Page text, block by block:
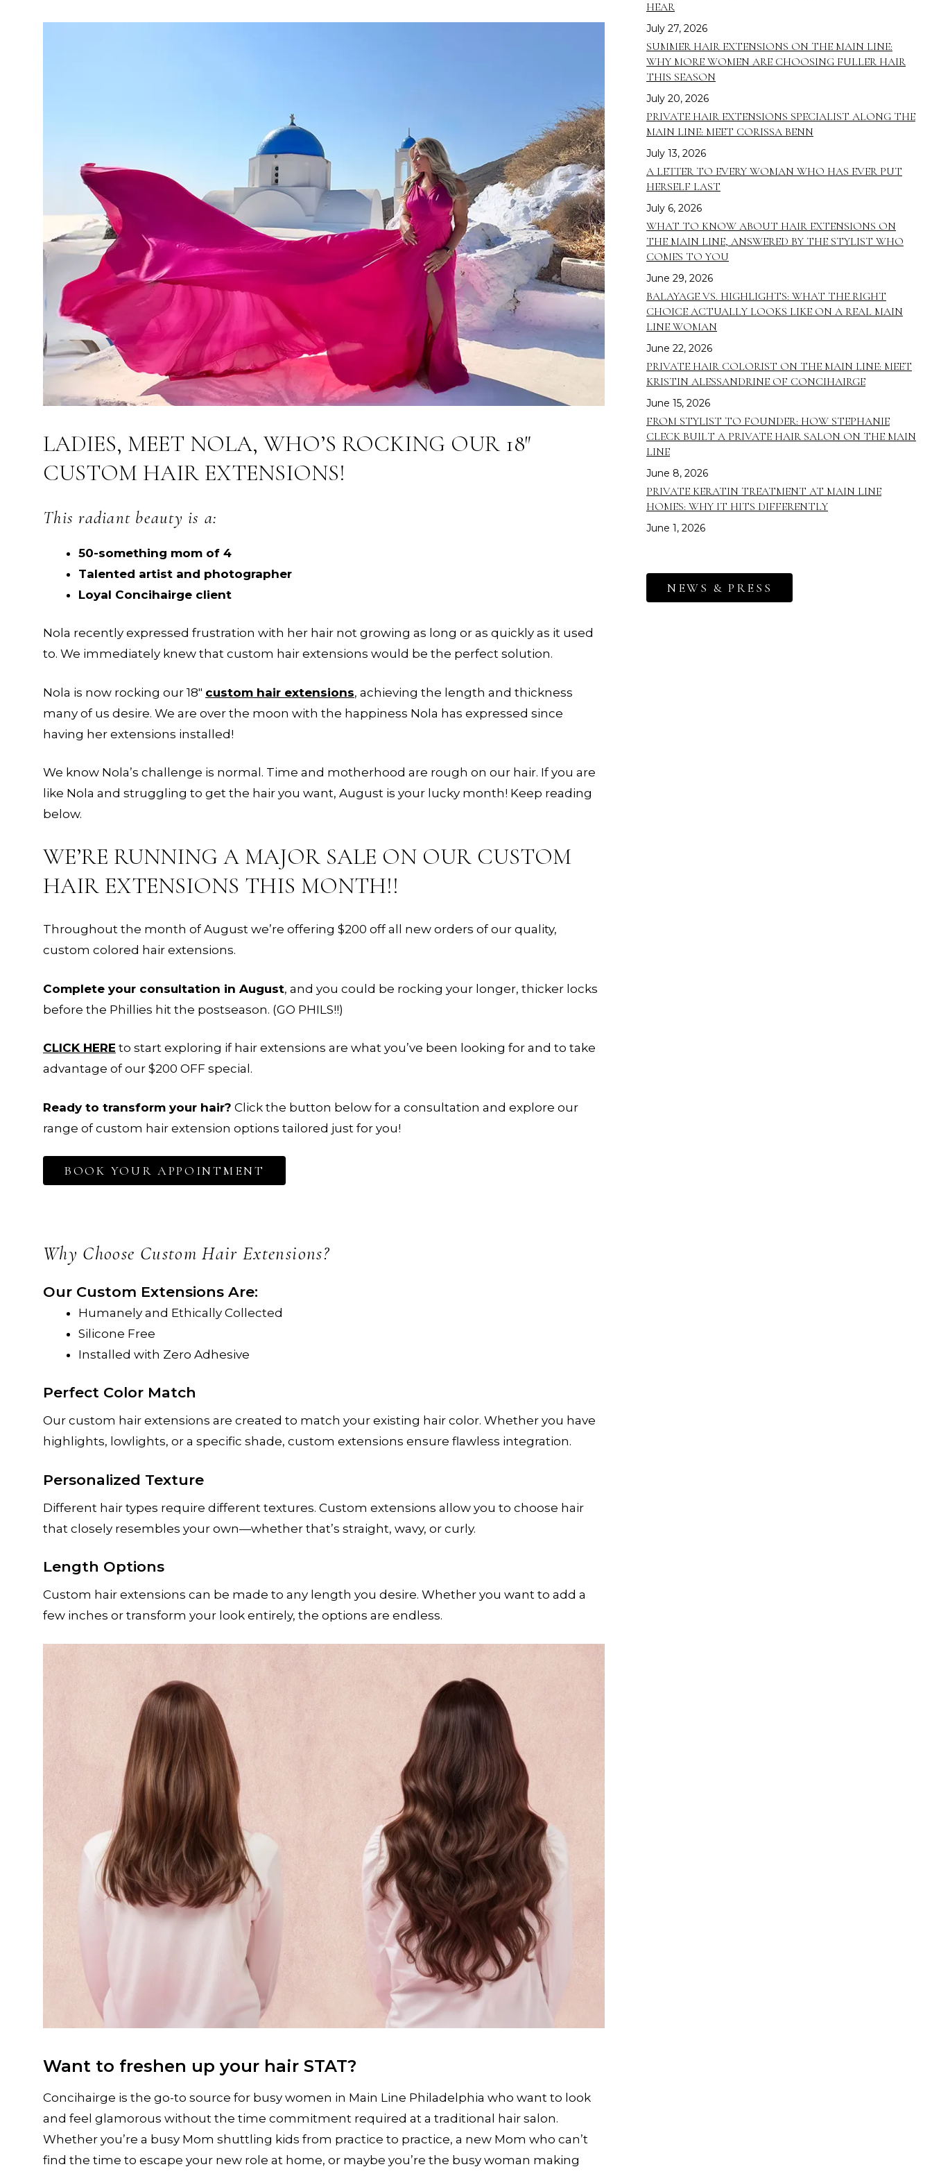
LADIES, MEET NOLA, WHO’S ROCKING OUR 18″
CUSTOM HAIR EXTENSIONS!
This radiant beauty is a:
50-something mom of 4
Talented artist and photographer
Loyal Concihairge client
Nola recently expressed frustration with her hair not growing as long or as quickly as it used
to. We immediately knew that custom hair extensions would be the perfect solution.
Nola is now rocking our 18″ custom hair extensions, achieving the length and thickness
many of us desire. We are over the moon with the happiness Nola has expressed since
having her extensions installed!
We know Nola’s challenge is normal. Time and motherhood are rough on our hair. If you are
like Nola and struggling to get the hair you want, August is your lucky month! Keep reading
below.
WE’RE RUNNING A MAJOR SALE ON OUR CUSTOM
HAIR EXTENSIONS THIS MONTH!!
Throughout the month of August we’re offering $200 off all new orders of our quality,
custom colored hair extensions.
Complete your consultation in August, and you could be rocking your longer, thicker locks
before the Phillies hit the postseason. (GO PHILS!!)
CLICK HERE to start exploring if hair extensions are what you’ve been looking for and to take
advantage of our $200 OFF special.
Ready to transform your hair? Click the button below for a consultation and explore our
range of custom hair extension options tailored just for you!
BOOK YOUR APPOINTMENT
Why Choose Custom Hair Extensions?
Our Custom Extensions Are:
Humanely and Ethically Collected
Silicone Free
Installed with Zero Adhesive
Perfect Color Match
Our custom hair extensions are created to match your existing hair color. Whether you have
highlights, lowlights, or a specific shade, custom extensions ensure flawless integration.
Personalized Texture
Different hair types require different textures. Custom extensions allow you to choose hair
that closely resembles your own—whether that’s straight, wavy, or curly.
Length Options
Custom hair extensions can be made to any length you desire. Whether you want to add a
few inches or transform your look entirely, the options are endless.
Want to freshen up your hair STAT?
Concihairge is the go-to source for busy women in Main Line Philadelphia who want to look
and feel glamorous without the time commitment required at a traditional hair salon.
Whether you’re a busy Mom shuttling kids from practice to practice, a new Mom who can’t
find the time to escape your new role at home, or maybe you’re the busy woman making
HEAR
July 27, 2026
SUMMER HAIR EXTENSIONS ON THE MAIN LINE:
WHY MORE WOMEN ARE CHOOSING FULLER HAIR
THIS SEASON
July 20, 2026
PRIVATE HAIR EXTENSIONS SPECIALIST ALONG THE
MAIN LINE: MEET CORISSA BENN
July 13, 2026
A LETTER TO EVERY WOMAN WHO HAS EVER PUT
HERSELF LAST
July 6, 2026
WHAT TO KNOW ABOUT HAIR EXTENSIONS ON
THE MAIN LINE, ANSWERED BY THE STYLIST WHO
COMES TO YOU
June 29, 2026
BALAYAGE VS. HIGHLIGHTS: WHAT THE RIGHT
CHOICE ACTUALLY LOOKS LIKE ON A REAL MAIN
LINE WOMAN
June 22, 2026
PRIVATE HAIR COLORIST ON THE MAIN LINE: MEET
KRISTIN ALESSANDRINE OF CONCIHAIRGE
June 15, 2026
FROM STYLIST TO FOUNDER: HOW STEPHANIE
CLECK BUILT A PRIVATE HAIR SALON ON THE MAIN
LINE
June 8, 2026
PRIVATE KERATIN TREATMENT AT MAIN LINE
HOMES: WHY IT HITS DIFFERENTLY
June 1, 2026
NEWS & PRESS
complimentary welcome gift with your first completed